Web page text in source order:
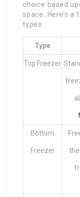
choice based
space. Here’s
types:
Type
Top Freezer
Bottom
Freezer